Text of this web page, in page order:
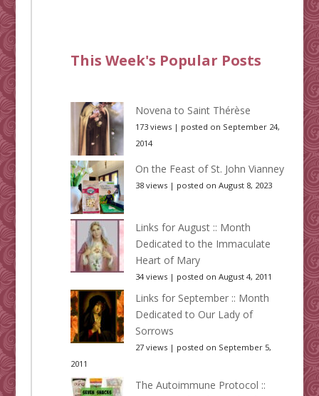
This Week's Popular Posts
Novena to Saint Thérèse
173 views| posted on September 24,
2014
On the Feast of St. John Vianney
38 views| posted on August 8, 2023
Links for August :: Month
Dedicated to the Immaculate
Heart of Mary
34 views| posted on August 4, 2011
Links for September :: Month
Dedicated to Our Lady of
Sorrows
27 views| posted on September 5,
2011
The Autoimmune Protocol ::